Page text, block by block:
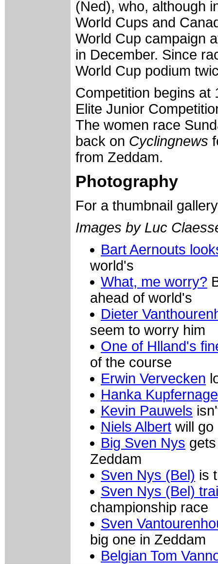
(Ned), who, although
World Cups and
World Cup campaign
in December. Since
World Cup podium
Competition begins at
Elite Junior
The women race
back on Cyclingnews
from Zeddam.
Photography
For a thumbnail
Images by Luc
Bart Aernouts
world's
What, me worry?
ahead of world's
Dieter
seem to worry him
One of Hlland's
of the course
Erwin Vervecken
Hanka
Kevin Pauwels
Niels Albert will go
Big Sven Nys
Zeddam
Sven Nys (Bel) is
Sven Nys (Bel)
championship race
Sven
big one in Zeddam
Belgian Tom